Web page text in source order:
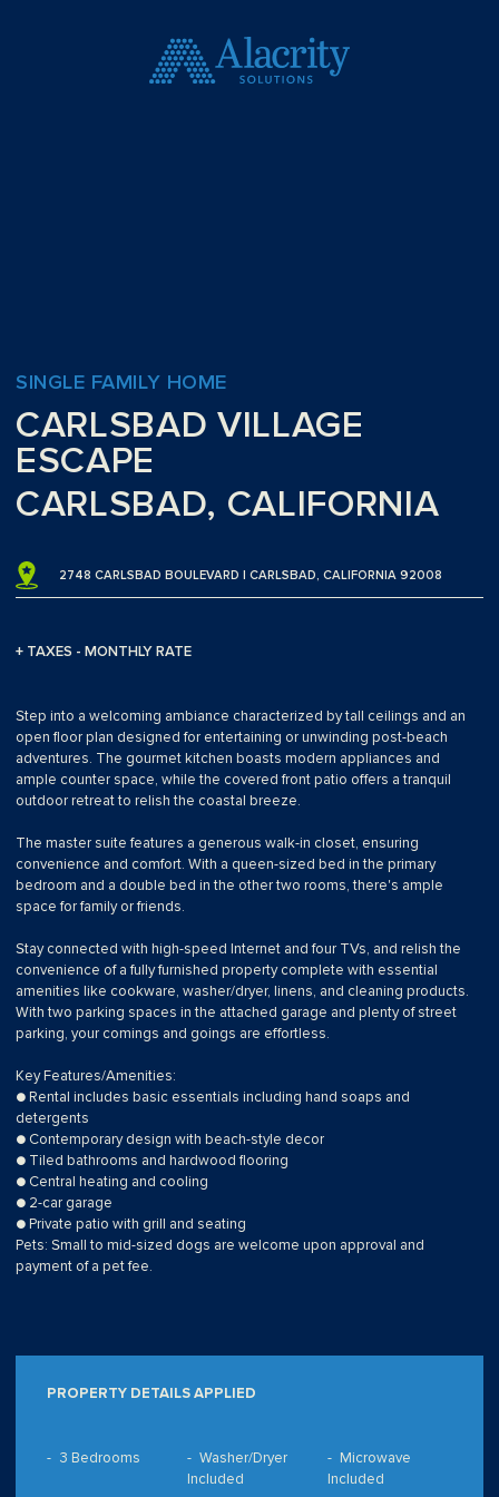
SINGLE FAMILY HOME
CARLSBAD VILLAGE
ESCAPE
CARLSBAD, CALIFORNIA
2748 CARLSBAD BOULEVARD | CARLSBAD, CALIFORNIA 92008
+ TAXES - MONTHLY RATE
Step into a welcoming ambiance characterized by tall ceilings and an
open floor plan designed for entertaining or unwinding post-beach
adventures. The gourmet kitchen boasts modern appliances and
ample counter space, while the covered front patio offers a tranquil
outdoor retreat to relish the coastal breeze.
The master suite features a generous walk-in closet, ensuring
convenience and comfort. With a queen-sized bed in the primary
bedroom and a double bed in the other two rooms, there's ample
space for family or friends.
Stay connected with high-speed Internet and four TVs, and relish the
convenience of a fully furnished property complete with essential
amenities like cookware, washer/dryer, linens, and cleaning products.
With two parking spaces in the attached garage and plenty of street
parking, your comings and goings are effortless.
Key Features/Amenities:
● Rental includes basic essentials including hand soaps and
detergents
● Contemporary design with beach-style decor
● Tiled bathrooms and hardwood flooring
● Central heating and cooling
● 2-car garage
● Private patio with grill and seating
Pets: Small to mid-sized dogs are welcome upon approval and
payment of a pet fee.
PROPERTY DETAILS APPLIED
3 Bedrooms
Washer/Dryer
Included
Microwave
Included